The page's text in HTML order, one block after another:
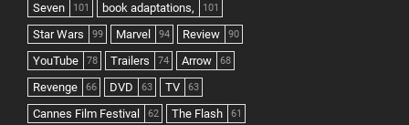
Seven 101 book adaptations, 101
Star Wars 99 Marvel 94 Review 90
YouTube 78 Trailers 74 Arrow 68
Revenge 66 DVD 63 TV 63
Cannes Film Festival 62 The Flash 61